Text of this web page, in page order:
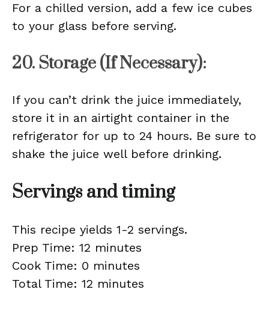
For a chilled version, add a few ice cubes
to your glass before serving.
20. Storage (If Necessary):
If you can’t drink the juice immediately,
store it in an airtight container in the
refrigerator for up to 24 hours. Be sure to
shake the juice well before drinking.
Servings and timing
This recipe yields 1-2 servings.
Prep Time: 12 minutes
Cook Time: 0 minutes
Total Time: 12 minutes